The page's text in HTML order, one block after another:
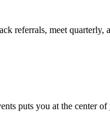
referrals, meet
puts you at the center